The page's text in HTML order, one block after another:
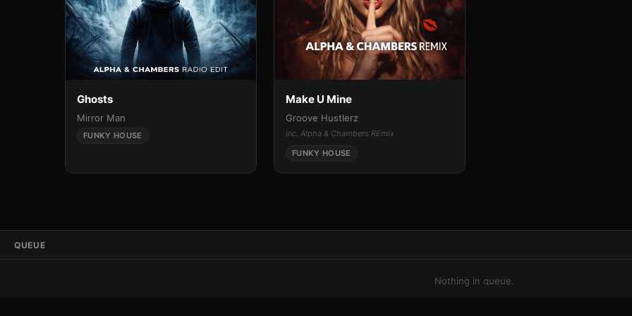
Ghosts
Mirror Man
FUNKY HOUSE
Make U Mine
Groove Hustlerz
inc. Alpha & Chambers REmix
FUNKY HOUSE
QUEUE
Nothing in queue.